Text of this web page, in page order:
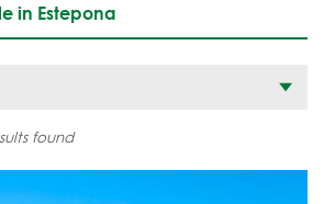
in Estepona
found